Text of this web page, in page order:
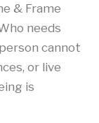
& Frame
needs
cannot
or live
is